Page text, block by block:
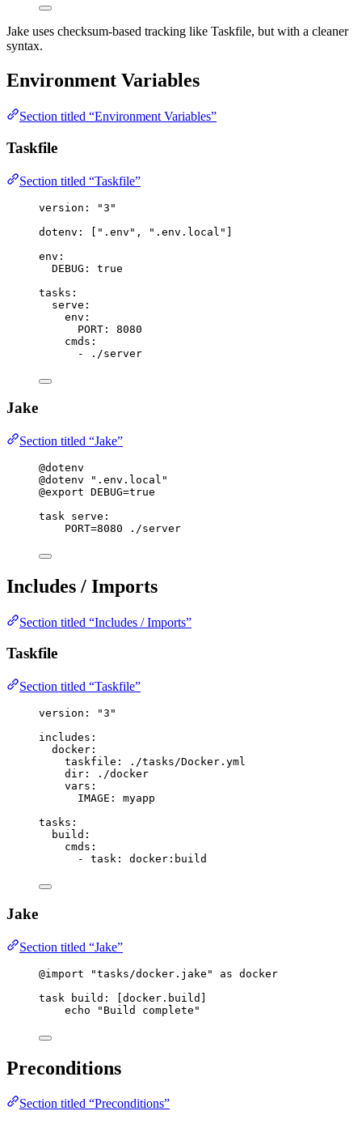
Jake uses checksum-based tracking like Taskfile, but with a cleaner
syntax.
Environment Variables
Section titled “Environment Variables”
Taskfile
Section titled “Taskfile”
version : "3 "
dotenv : [ " .env " , " .env.local " ]
env :
DEBUG : true
tasks :
serve :
env :
PORT : 8080
cmds :
-
./server
Jake
Section titled “Jake”
@dotenv
@dotenv
".env.local"
@export DEBUG=true
task
serve :
PORT=8080 ./server
Includes / Imports
Section titled “Includes / Imports”
Taskfile
Section titled “Taskfile”
version : "3 "
includes :
docker :
taskfile :
./tasks/Docker.yml
dir :
./docker
vars :
IMAGE : myapp
tasks :
build :
cmds :
- task : docker:build
Jake
Section titled “Jake”
@import "tasks/docker.jake"
as docker
task
build : [docker.build]
echo
"Build complete"
Preconditions
Section titled “Preconditions”